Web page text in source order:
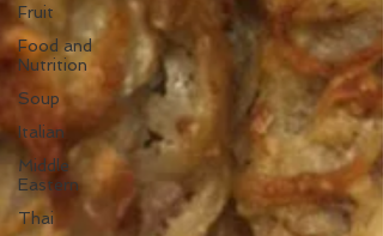
Fruit
Food and
Nutrition
Soup
Italian
Middle
Eastern
Thai